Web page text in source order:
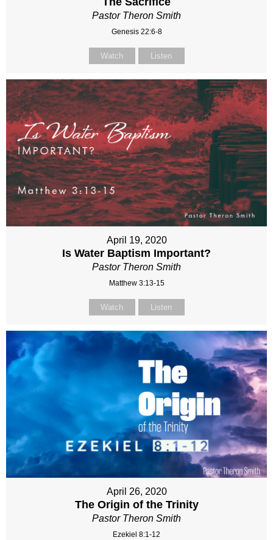
Pastor Theron Smith
Genesis 22:6-8
Watch Listen
April 19, 2020
Is Water Baptism Important?
Pastor Theron Smith
Matthew 3:13-15
Watch Listen
April 26, 2020
The Origin of the Trinity
Pastor Theron Smith
Ezekiel 8:1-12